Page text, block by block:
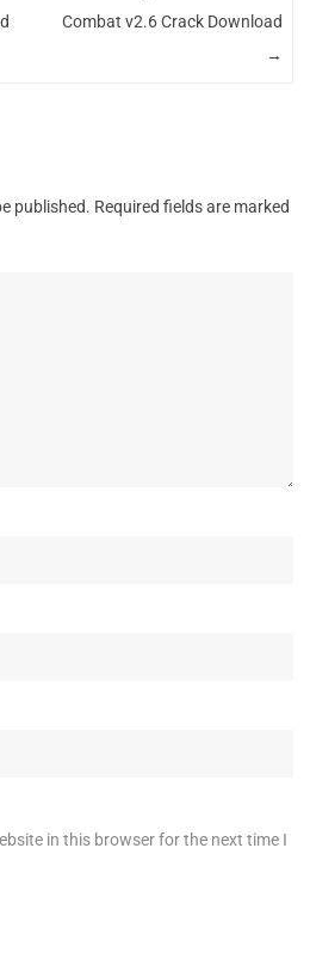
Combat v2.6 Crack Download
→
published. Required fields are marked
in this browser for the next time I